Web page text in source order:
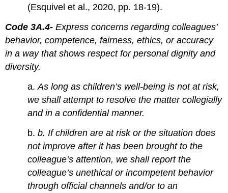
(Esquivel et al., 2020, pp. 18-19).
Code 3A.4- Express concerns regarding colleagues’
behavior, competence, fairness, ethics, or accuracy
in a way that shows respect for personal dignity and
diversity.
a.As long as children’s well-being is not at risk,
we shall attempt to resolve the matter collegially
and in a confidential manner.
b.b. If children are at risk or the situation does
not improve after it has been brought to the
colleague’s attention, we shall report the
colleague’s unethical or incompetent behavior
through official channels and/or to an